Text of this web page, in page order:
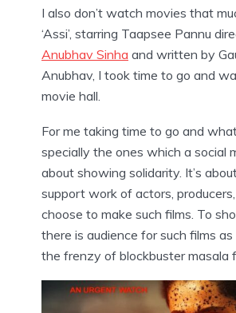
I also don’t watch movies that
‘Assi’, starring Taapsee Pannu
Anubhav Sinha and written by
Anubhav, I took time to go and
movie hall.
For me taking time to go and
specially the ones which a social
about showing solidarity. It’s
support work of actors,
choose to make such films. To
there is audience for such films
the frenzy of blockbuster masala